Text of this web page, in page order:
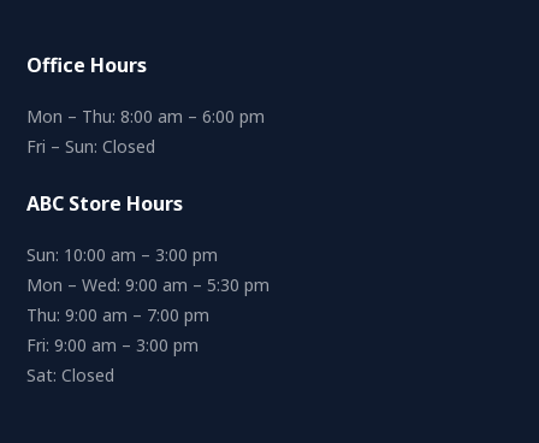
Office Hours
Mon – Thu: 8:00 am – 6:00 pm
Fri – Sun: Closed
ABC Store Hours
Sun: 10:00 am – 3:00 pm
Mon – Wed: 9:00 am – 5:30 pm
Thu: 9:00 am – 7:00 pm
Fri: 9:00 am – 3:00 pm
Sat: Closed